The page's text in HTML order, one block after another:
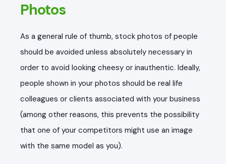
Photos
As a general rule of thumb, stock photos of people
should be avoided unless absolutely necessary in
order to avoid looking cheesy or inauthentic. Ideally,
people shown in your photos should be real life
colleagues or clients associated with your business
(among other reasons, this prevents the possibility
that one of your competitors might use an image
with the same model as you).